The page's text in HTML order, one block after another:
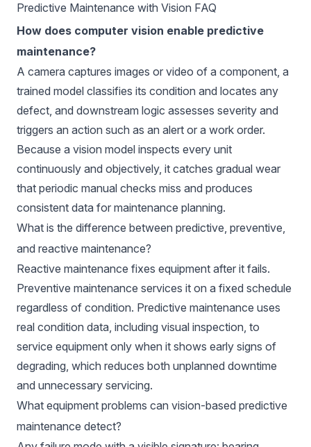
Predictive Maintenance with Vision FAQ
How does computer vision enable predictive
maintenance?
A camera captures images or video of a component, a
trained model classifies its condition and locates any
defect, and downstream logic assesses severity and
triggers an action such as an alert or a work order.
Because a vision model inspects every unit
continuously and objectively, it catches gradual wear
that periodic manual checks miss and produces
consistent data for maintenance planning.
What is the difference between predictive, preventive,
and reactive maintenance?
Reactive maintenance fixes equipment after it fails.
Preventive maintenance services it on a fixed schedule
regardless of condition. Predictive maintenance uses
real condition data, including visual inspection, to
service equipment only when it shows early signs of
degrading, which reduces both unplanned downtime
and unnecessary servicing.
What equipment problems can vision-based predictive
maintenance detect?